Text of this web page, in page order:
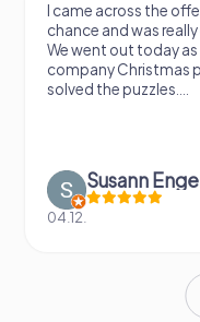
I came across the
chance and was
We went out today
company Christmas
solved the puzzles....
Susann
04.12.